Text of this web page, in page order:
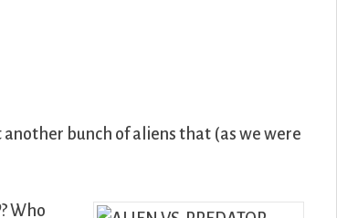
bunch of aliens that (as we were
? Who